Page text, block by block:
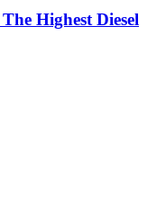
Highest Diesel